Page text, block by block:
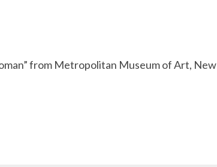
from Metropolitan Museum of Art, New